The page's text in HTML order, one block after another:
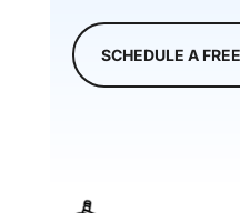
SCHEDULE A